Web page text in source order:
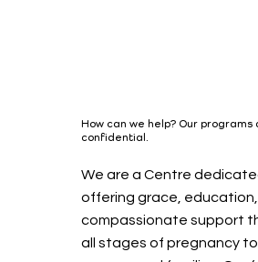
How can we help? Our
confidential.
We are a Centre
offering grace,
compassionate support
all stages of pregnancy to